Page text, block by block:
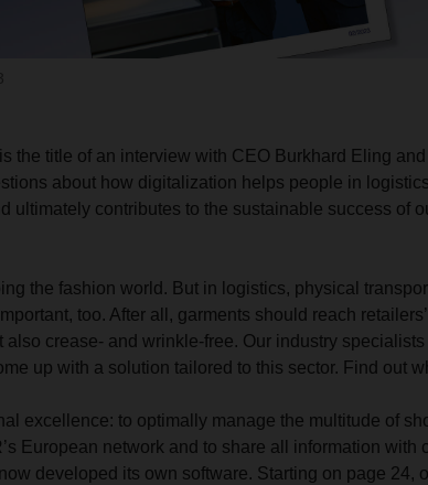
the title of an interview with CEO Burkhard Eling
about how digitalization helps people in
ultimately contributes to the sustainable success of
the fashion world. But in logistics, physical
too. After all, garments should reach
also crease- and wrinkle-free. Our industry
up with a solution tailored to this sector. Find out
excellence: to optimally manage the multitude of
European network and to share all information with
developed its own software. Starting on page 24,